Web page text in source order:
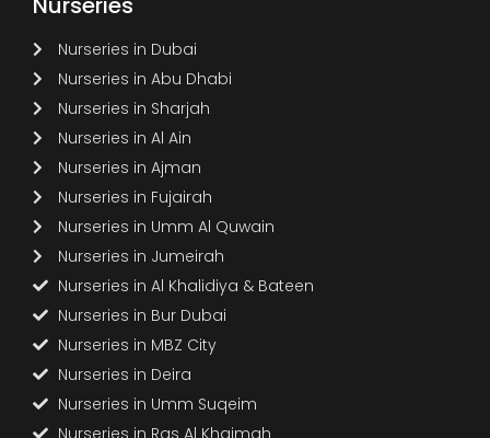
Nurseries in Dubai
Nurseries in Abu Dhabi
Nurseries in Sharjah
Nurseries in Al Ain
Nurseries in Ajman
Nurseries in Fujairah
Nurseries in Umm Al Quwain
Nurseries in Jumeirah
Nurseries in Al Khalidiya & Bateen
Nurseries in Bur Dubai
Nurseries in MBZ City
Nurseries in Deira
Nurseries in Umm Suqeim
Nurseries in Ras Al Khaimah